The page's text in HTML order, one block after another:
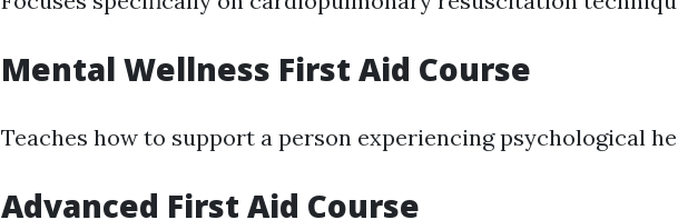
Mental Wellness First Aid Course
Teaches how to support a person experiencing psychological
Advanced First Aid Course